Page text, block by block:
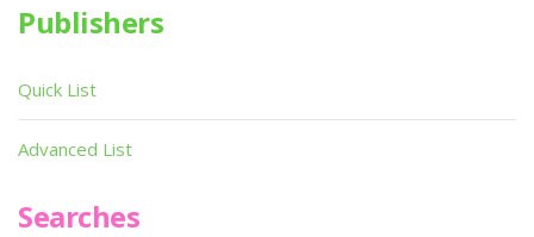
Publishers
Quick List
Advanced List
Searches